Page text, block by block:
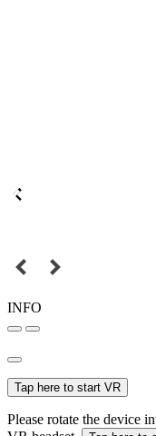
INFO
Tap here to start VR
Please rotate the device